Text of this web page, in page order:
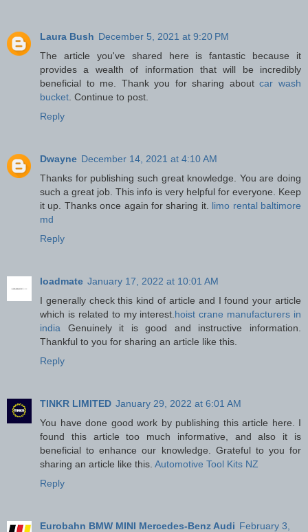
Laura Bush December 5, 2021 at 9:20 PM
The article you've shared here is fantastic because it
provides a wealth of information that will be incredibly
beneficial to me. Thank you for sharing aboutcar wash
bucket . Continue to post.
Reply
Dwayne December 14, 2021 at 4:10 AM
Thanks for publishing such great knowledge. You are doing
such a great job. This info is very helpful for everyone. Keep
it up. Thanks once again for sharing it. limo rental baltimore
md
Reply
loadmate January 17, 2022 at 10:01 AM
I generally check this kind of article and I found your article
which is related to my interest. hoist crane manufacturers in
india Genuinely it is good and instructive information.
Thankful to you for sharing an article like this.
Reply
TINKR LIMITED January 29, 2022 at 6:01 AM
You have done good work by publishing this article here. I
found this article too much informative, and also it is
beneficial to enhance our knowledge. Grateful to you for
sharing an article like this. Automotive Tool Kits NZ
Reply
Eurobahn BMW MINI Mercedes-Benz Audi February 3,